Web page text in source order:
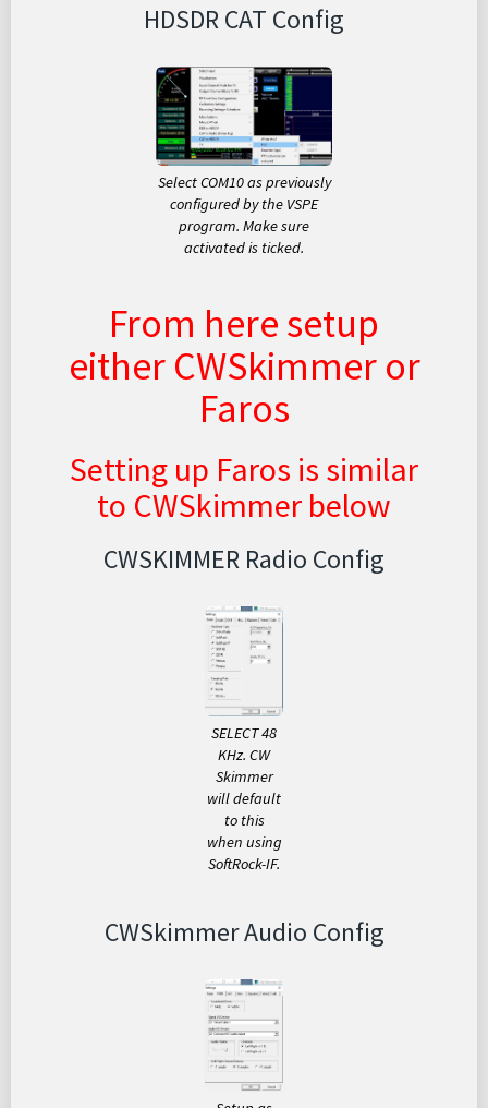
HDSDR CAT Config
Select COM10 as previously
configured by the VSPE
program. Make sure
activated is ticked.
From here setup
either CWSkimmer or
Faros
Setting up Faros is similar
to CWSkimmer below
CWSKIMMER Radio Config
SELECT 48
KHz. CW
Skimmer
will default
to this
when using
SoftRock-IF.
CWSkimmer Audio Config